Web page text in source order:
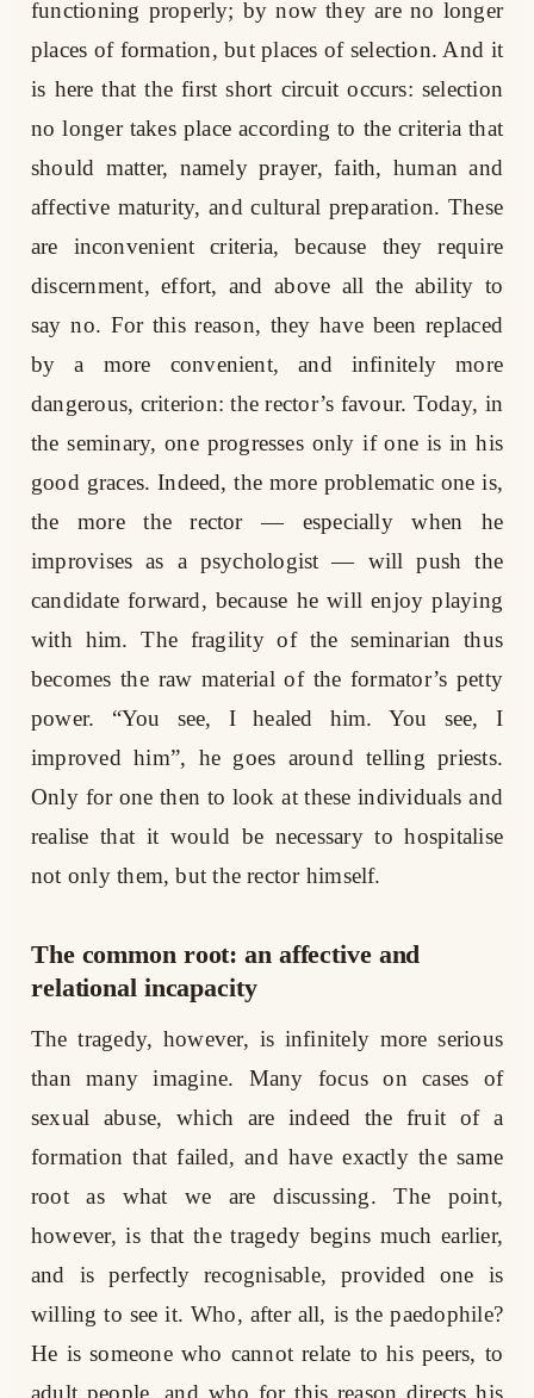
functioning properly; by now they are no longer
places of formation, but places of selection. And it
is here that the first short circuit occurs: selection
no longer takes place according to the criteria that
should matter, namely prayer, faith, human and
affective maturity, and cultural preparation. These
are inconvenient criteria, because they require
discernment, effort, and above all the ability to
say no. For this reason, they have been replaced
by a more convenient, and infinitely more
dangerous, criterion: the rector’s favour. Today, in
the seminary, one progresses only if one is in his
good graces. Indeed, the more problematic one is,
the more the rector — especially when he
improvises as a psychologist — will push the
candidate forward, because he will enjoy playing
with him. The fragility of the seminarian thus
becomes the raw material of the formator’s petty
power. “You see, I healed him. You see, I
improved him”, he goes around telling priests.
Only for one then to look at these individuals and
realise that it would be necessary to hospitalise
not only them, but the rector himself.
The common root: an affective and
relational incapacity
The tragedy, however, is infinitely more serious
than many imagine. Many focus on cases of
sexual abuse, which are indeed the fruit of a
formation that failed, and have exactly the same
root as what we are discussing. The point,
however, is that the tragedy begins much earlier,
and is perfectly recognisable, provided one is
willing to see it. Who, after all, is the paedophile?
He is someone who cannot relate to his peers, to
adult people, and who for this reason directs his